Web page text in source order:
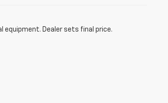
equipment. Dealer sets final price.